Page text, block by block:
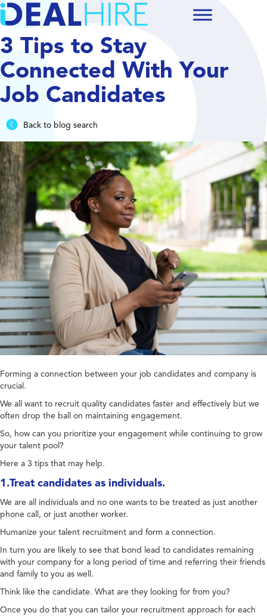
3 Tips to Stay
Connected With Your
Job Candidates
Back to blog search
Forming a connection between your job candidates and company is
crucial.
We all want to recruit quality candidates faster and effectively but we
often drop the ball on maintaining engagement.
So, how can you prioritize your engagement while continuing to grow
your talent pool?
Here a 3 tips that may help.
1.Treat candidates as individuals.
We are all individuals and no one wants to be treated as just another
phone call, or just another worker.
Humanize your talent recruitment and form a connection.
In turn you are likely to see that bond lead to candidates remaining
with your company for a long period of time and referring their friends
and family to you as well.
Think like the candidate. What are they looking for from you?
Once you do that you can tailor your recruitment approach for each